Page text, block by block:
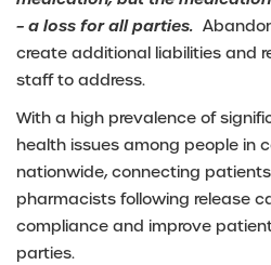
– a loss for all parties.
create additional liabilities and
staff to address.
With a high prevalence of
health issues among people in
nationwide, connecting
pharmacists following release
compliance and improve
parties.